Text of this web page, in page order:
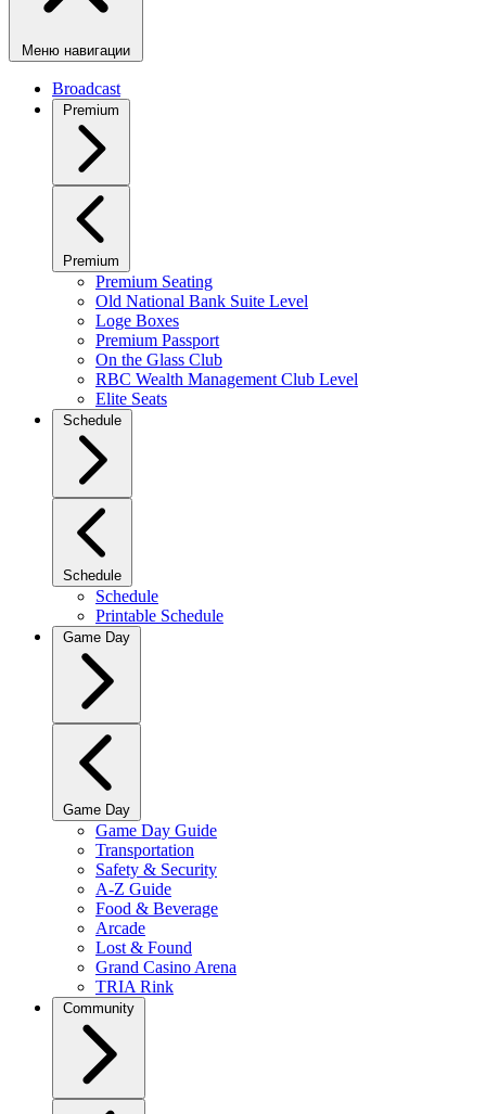
Меню навигации
Broadcast
Premium
Premium
Premium Seating
Old National Bank Suite Level
Loge Boxes
Premium Passport
On the Glass Club
RBC Wealth Management Club Level
Elite Seats
Schedule
Schedule
Schedule
Printable Schedule
Game Day
Game Day
Game Day Guide
Transportation
Safety & Security
A-Z Guide
Food & Beverage
Arcade
Lost & Found
Grand Casino Arena
TRIA Rink
Community